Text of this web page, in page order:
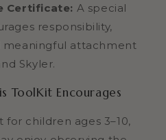
Certificate: A special
responsibility,
meaningful attachment
Skyler.
ToolKit Encourages
children ages 3–10,